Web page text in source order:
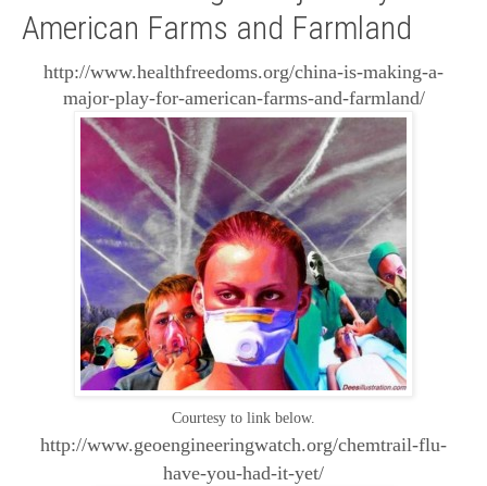
American Farms and Farmland
http://www.healthfreedoms.org/china-is-making-a-
major-play-for-american-farms-and-farmland/
Courtesy to link below.
http://www.geoengineeringwatch.org/chemtrail-flu-
have-you-had-it-yet/